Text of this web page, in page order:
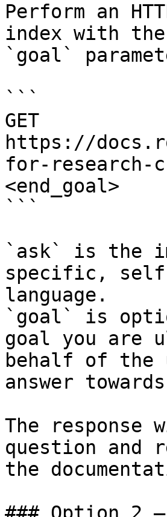
Perform an
index with
`goal`
```
GET
https://
for-research-
<end_goal>
```
`ask` is the
specific,
language.
`goal` is
goal you are
behalf of
answer
The
question and
the